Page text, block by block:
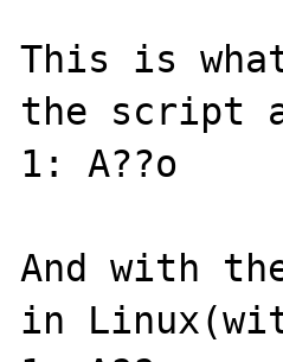
This is
the script
1: A??o
And with
in